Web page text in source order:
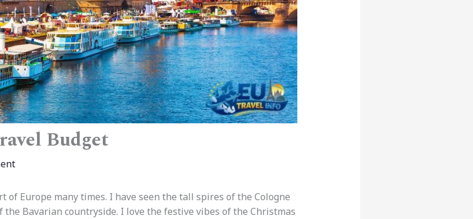
Budget
of Europe many times. I have seen the tall spires of the Cologne
Bavarian countryside. I love the festive vibes of the Christmas